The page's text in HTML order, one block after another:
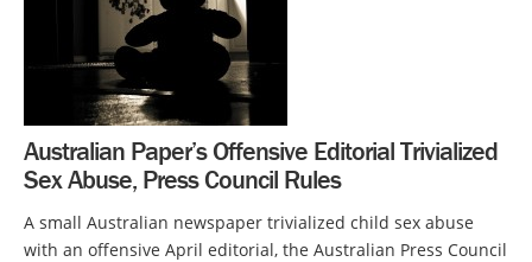
Australian Paper’s Offensive Editorial Trivialized
Sex Abuse, Press Council Rules
A small Australian newspaper trivialized child sex abuse
with an offensive April editorial, the Australian Press Council